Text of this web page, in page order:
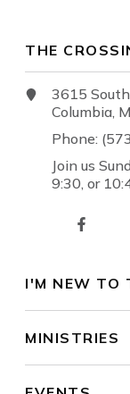
THE
3615
Columbia,
Phone:
Join us
9:30, or
I'M NEW TO
MINISTRIES